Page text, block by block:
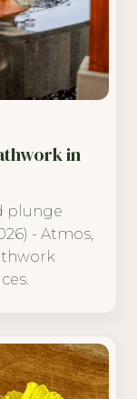
in
plunge
- Atmos,